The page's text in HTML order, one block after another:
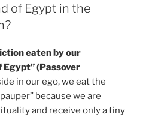
of Egypt in the
eaten by our
(Passover
in our ego, we eat the
because we are
and receive only a tiny